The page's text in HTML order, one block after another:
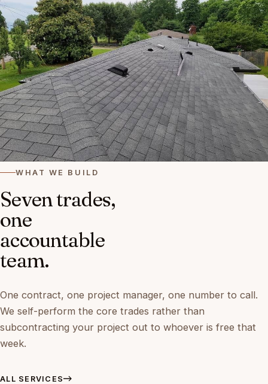
WHAT WE BUILD
Seven trades,
one
accountable
team.
One contract, one project manager, one number to call.
We self-perform the core trades rather than
subcontracting your project out to whoever is free that
week.
ALL SERVICES